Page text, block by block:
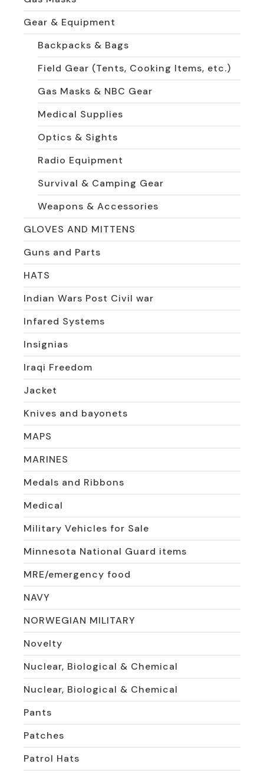
Gear & Equipment
Backpacks & Bags
Field Gear (Tents, Cooking Items, etc.)
Gas Masks & NBC Gear
Medical Supplies
Optics & Sights
Radio Equipment
Survival & Camping Gear
Weapons & Accessories
GLOVES AND MITTENS
Guns and Parts
HATS
Indian Wars Post Civil war
Infared Systems
Insignias
Iraqi Freedom
Jacket
Knives and bayonets
MAPS
MARINES
Medals and Ribbons
Medical
Military Vehicles for Sale
Minnesota National Guard items
MRE/emergency food
NAVY
NORWEGIAN MILITARY
Novelty
Nuclear, Biological & Chemical
Nuclear, Biological & Chemical
Pants
Patches
Patrol Hats